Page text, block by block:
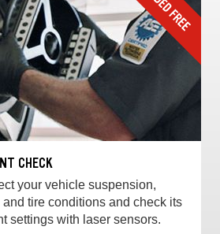
CHECK
your vehicle suspension,
and tire conditions and check its
settings with laser sensors.